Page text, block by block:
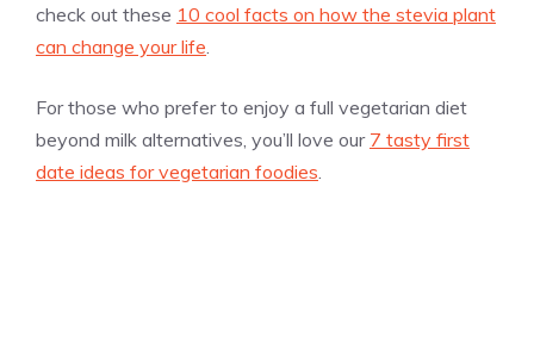
check out these 10 cool facts on how the stevia plant
can change your life
For those who prefer to enjoy a full vegetarian diet
beyond milk alternatives, you’ll love our 7 tasty first
date ideas for vegetarian foodies